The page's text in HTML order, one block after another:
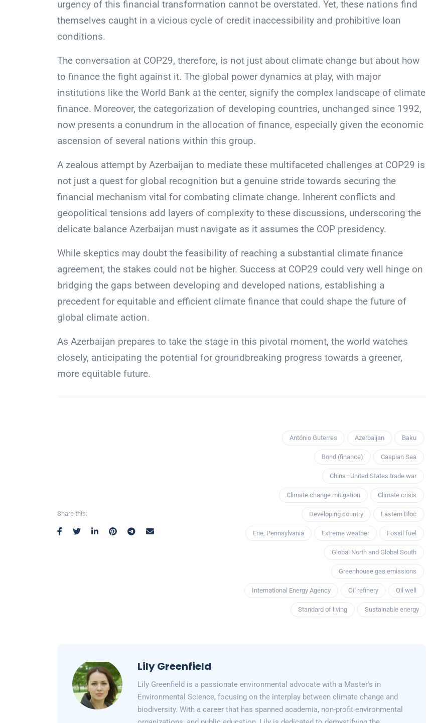
urgency of this financial transformation cannot be overstated. Yet, these nations find
themselves caught in a vicious cycle of credit inaccessibility and prohibitive loan
conditions.
The conversation at COP29, therefore, is not just about climate change but about how
to finance the fight against it. The global power dynamics at play, with major
institutions like the World Bank at the center, signify the complex landscape of climate
finance. Moreover, the categorization of developing countries, unchanged since 1992,
now presents a conundrum in the allocation of finance, especially given the economic
ascension of several nations within this group.
A zealous attempt by Azerbaijan to mediate these multifaceted challenges at COP29 is
not just a quest for global recognition but a genuine stride towards securing the
financial mechanism vital for combating climate change. Inherent conflicts and
geopolitical tensions add layers of complexity to these discussions, underscoring the
delicate balance Azerbaijan must navigate as it assumes the COP presidency.
While skeptics may doubt the feasibility of reaching a substantial climate finance
agreement, the stakes could not be higher. Success at COP29 could very well hinge on
bridging the gaps between developing and developed nations, establishing a
precedent for equitable and efficient climate finance that could shape the future of
global climate action.
As Azerbaijan prepares to take the stage in this pivotal moment, the world watches
closely, anticipating the potential for groundbreaking progress towards a greener,
more equitable future.
Share this:
António Guterres Azerbaijan Baku
Bond (finance) Caspian Sea
China–United States trade war
Climate change mitigation Climate crisis
Developing country Eastern Bloc
Erie, Pennsylvania Extreme weather Fossil fuel
Global North and Global South
Greenhouse gas emissions
International Energy Agency Oil refinery Oil well
Standard of living Sustainable energy
Lily Greenfield
Lily Greenfield is a passionate environmental advocate with a Master's in
Environmental Science, focusing on the interplay between climate change and
biodiversity. With a career that has spanned academia, non-profit environmental